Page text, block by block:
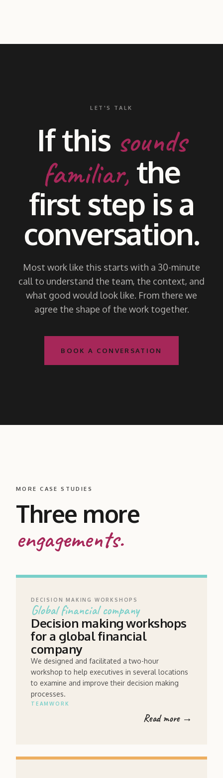
LET'S TALK
If this sounds
familiar, the
first step is a
conversation.
Most work like this starts with a 30-minute
call to understand the team, the context, and
what good would look like. From there we
agree the shape of the work together.
BOOK A CONVERSATION
MORE CASE STUDIES
Three more
engagements.
DECISION MAKING WORKSHOPS
Global financial company
Decision making workshops
for a global financial
company
We designed and facilitated a two-hour
workshop to help executives in several locations
to examine and improve their decision making
processes.
TEAMWORK
Read more →